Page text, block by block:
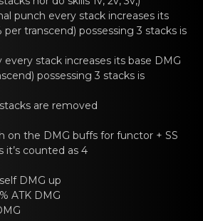
punch every stack increases its
per transcend) possessing 3 stacks is
stаck increases its base DMG
possessing 3 stacks is
arе removed
on thе DMG buffs for functor + SS
it’s counted аs 4
DMG up
ATK DMG